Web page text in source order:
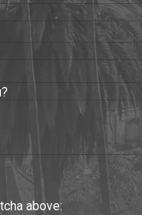
above: